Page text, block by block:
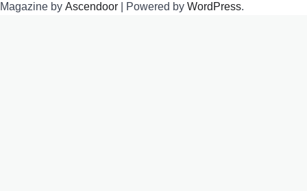
Magazine by Ascendoor | Powered by WordPress.